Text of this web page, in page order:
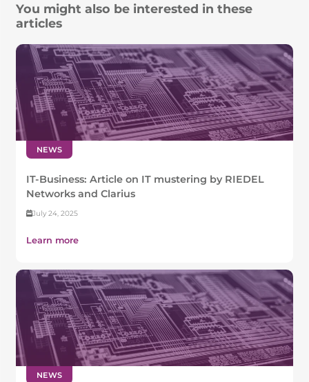
You might also be interested in these
articles
NEWS
IT-Business: Article on IT mustering by RIEDEL
Networks and Clarius
July 24, 2025
Learn more
NEWS